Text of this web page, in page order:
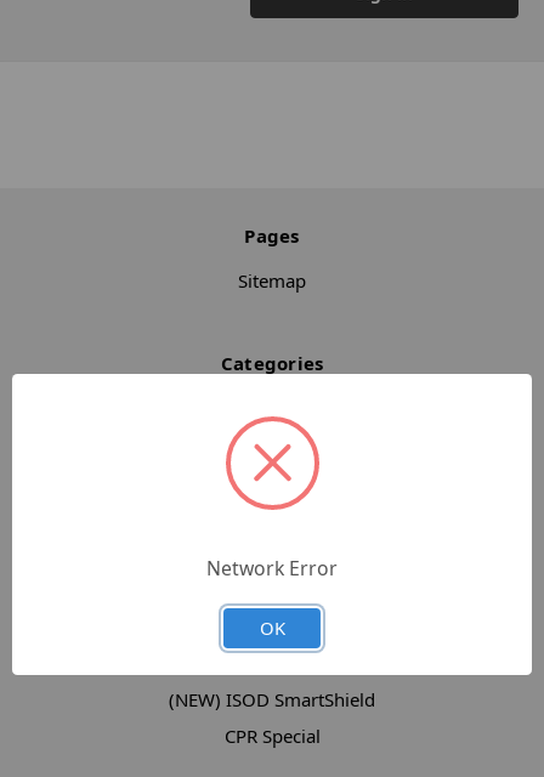
Pages
Sitemap
Categories
Screen Protection
Cases
mophie
New Products
(NEW) ISOD SmartShield
CPR Special
Network Error
OK